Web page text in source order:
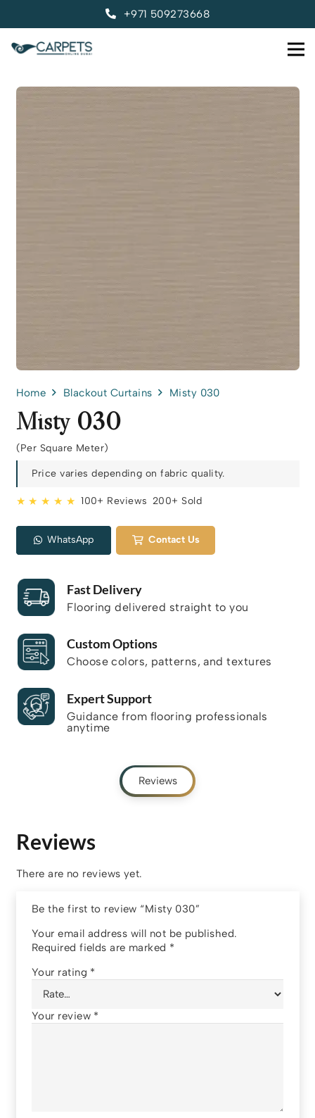
+971 509273668
Home Blackout Curtains Misty 030
Misty 030
(Per Square Meter)
Price varies depending on fabric quality.
★ ★ ★ ★ ★ 100+ Reviews 200+ Sold
WhatsApp Contact Us
Fast Delivery
Flooring delivered straight to you
Custom Options
Choose colors, patterns, and textures
Expert Support
Guidance from flooring professionals
anytime
Reviews
Reviews
There are no reviews yet.
Be the first to review “Misty 030”
Your email address will not be published.
Required fields are marked *
Your rating *
Your review *